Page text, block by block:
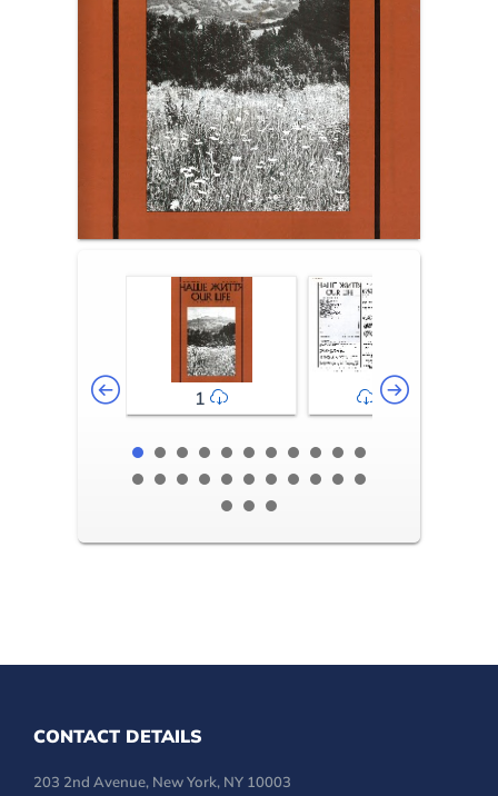
1 2-3
CONTACT DETAILS
203 2nd Avenue, New York, NY 10003